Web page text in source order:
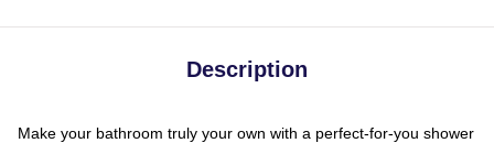
Description
Make your bathroom truly your own with a perfect-for-you shower